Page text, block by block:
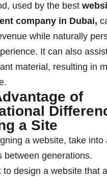
used by the best
company in Dubai,
while naturally
It can also
material, resulting in
of
a Site
a website, take into
between generations.
to design a website that